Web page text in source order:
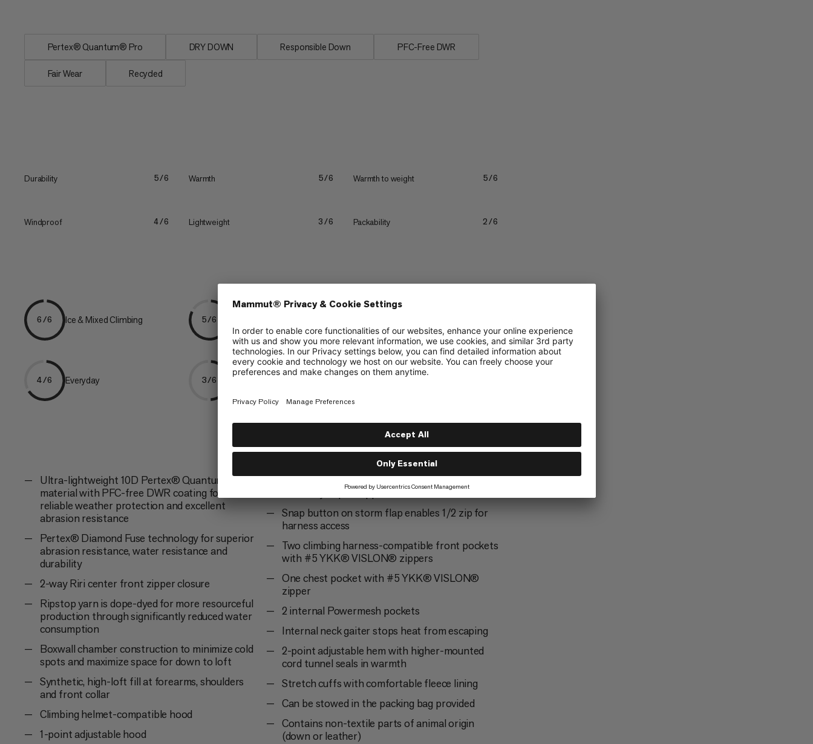
Pertex® Quantum® Pro DRY DOWN Responsible Down PFC-Free DWR
Fair Wear Recycled
Durability 5/6 Warmth 5/6 Warmth to weight 5/6
Windproof 4/6 Lightweight 3/6 Packability 2/6
6/6 Ice & Mixed Climbing 5/6
4/6 Everyday 3/6 Hiking Ski Touring
Ultra-lightweight 10D Pertex® Quantum Pro
material with PFC-free DWR coating for
reliable weather protection and excellent
abrasion resistance
Pertex® Diamond Fuse technology for superior
abrasion resistance, water resistance and
durability
2-way Riri center front zipper closure
Ripstop yarn is dope-dyed for more resourceful
production through significantly reduced water
consumption
Boxwall chamber construction to minimize cold
spots and maximize space for down to loft
Synthetic, high-loft fill at forearms, shoulders
and front collar
Climbing helmet-compatible hood
1-point adjustable hood
2-way #5 YKK® VISLON® center front zipper
with easy-repair zipper slider
Snap button on storm flap enables 1/2 zip for
harness access
Two climbing harness-compatible front pockets
with #5 YKK® VISLON® zippers
One chest pocket with #5 YKK® VISLON®
zipper
2 internal Powermesh pockets
Internal neck gaiter stops heat from escaping
2-point adjustable hem with higher-mounted
cord tunnel seals in warmth
Stretch cuffs with comfortable fleece lining
Can be stowed in the packing bag provided
Contains non-textile parts of animal origin
(down or leather)